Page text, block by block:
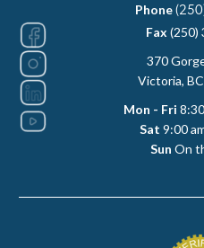
Phone
Fax (250)
370
Victoria,
Mon - Fri
Sat 9:00
Sun On